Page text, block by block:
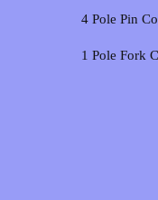
4 Pole Pin
1 Pole Fork